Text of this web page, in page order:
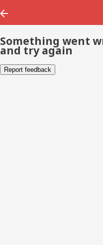
Something went
and try again
Report feedback